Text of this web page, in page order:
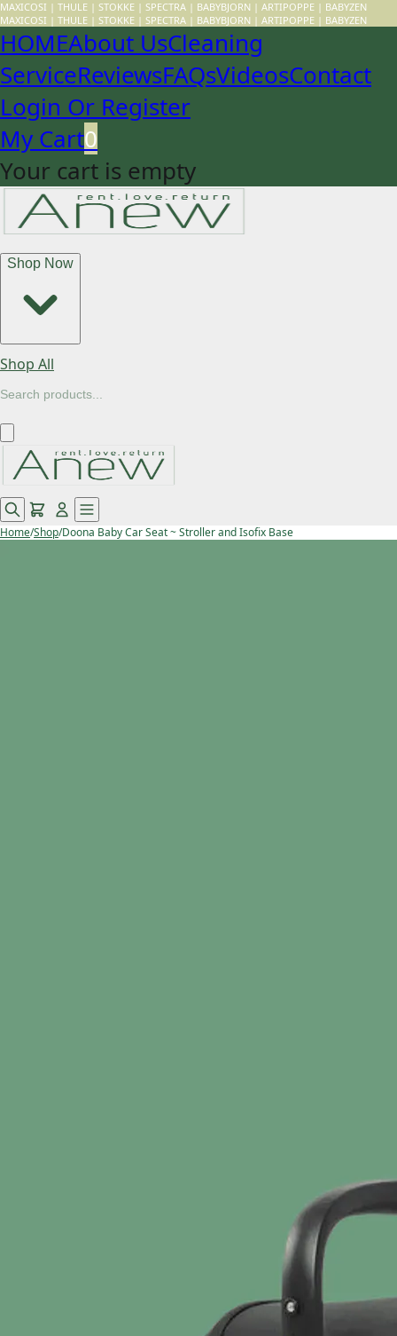
MAXICOSI | THULE | STOKKE | SPECTRA | BABYBJORN | ARTIPOPPE | BABYZEN
MAXICOSI | THULE | STOKKE | SPECTRA | BABYBJORN | ARTIPOPPE | BABYZEN
HOMEAbout UsCleaning
ServiceReviewsFAQsVideosContact
Login Or Register
My Cart0
Your cart is empty
Shop Now
Shop All
Home/Shop/Doona Baby Car Seat ~ Stroller and Isofix Base